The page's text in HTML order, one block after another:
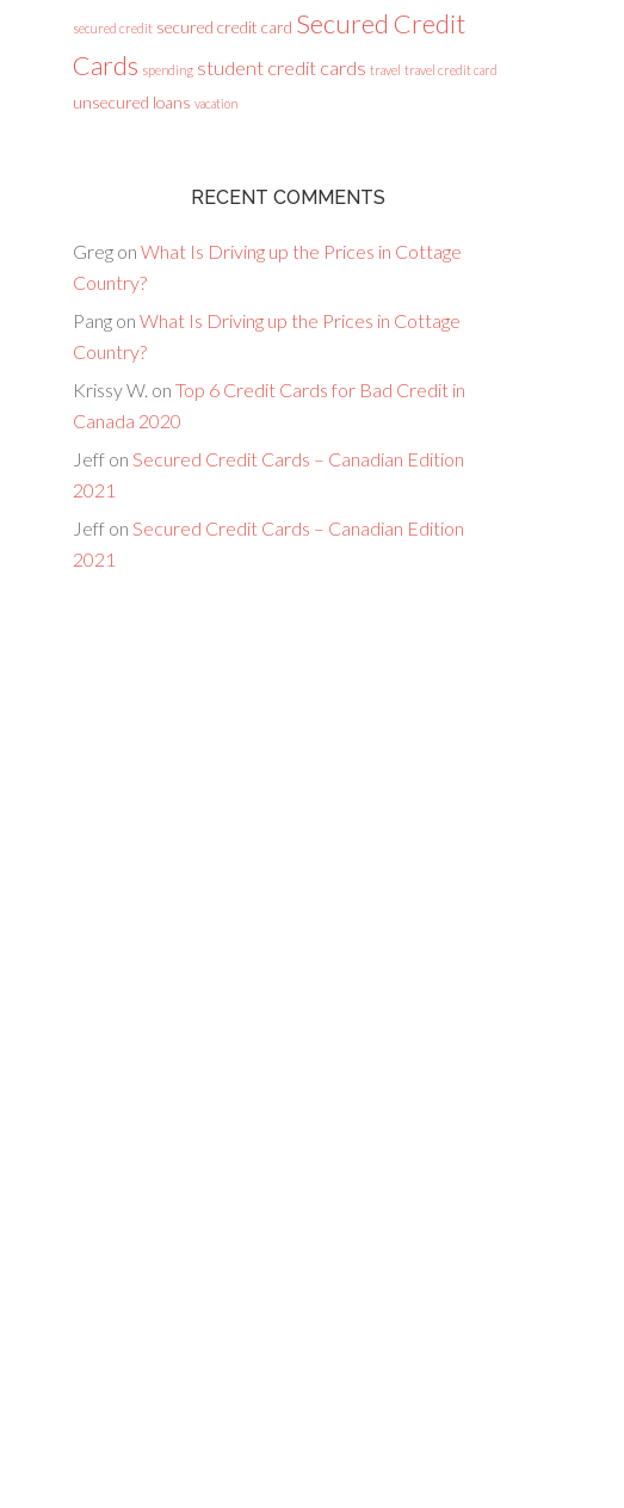
secured credit secured credit card Secured Credit
Cards spending student credit cards travel travel credit card
unsecured loans vacation
RECENT COMMENTS
Greg on What Is Driving up the Prices in Cottage
Country?
Pang on What Is Driving up the Prices in Cottage
Country?
Krissy W. on Top 6 Credit Cards for Bad Credit in
Canada 2020
Jeff on Secured Credit Cards – Canadian Edition
2021
Jeff on Secured Credit Cards – Canadian Edition
2021